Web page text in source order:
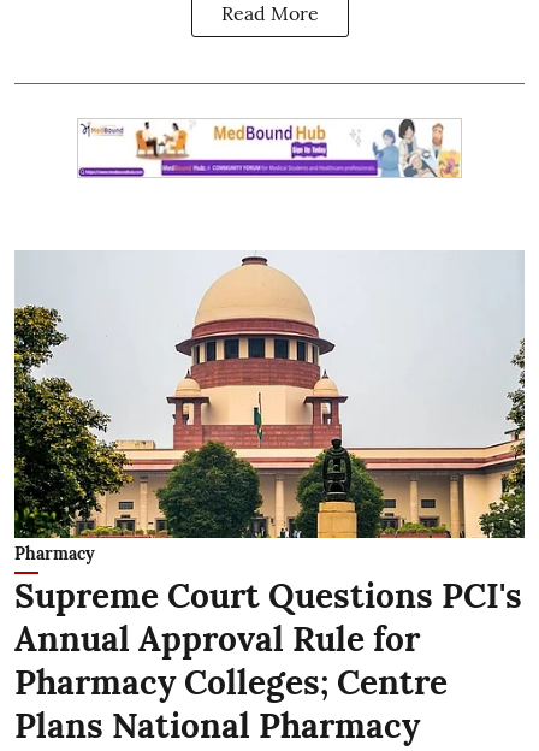
Read More
Pharmacy
Supreme Court Questions PCI's
Annual Approval Rule for
Pharmacy Colleges; Centre
Plans National Pharmacy